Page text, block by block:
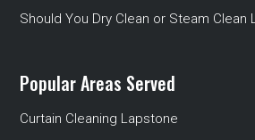
Should You Dry Clean or Steam Clean
Popular Areas Served
Curtain Cleaning Lapstone